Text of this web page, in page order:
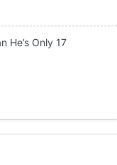
He’s Only 17